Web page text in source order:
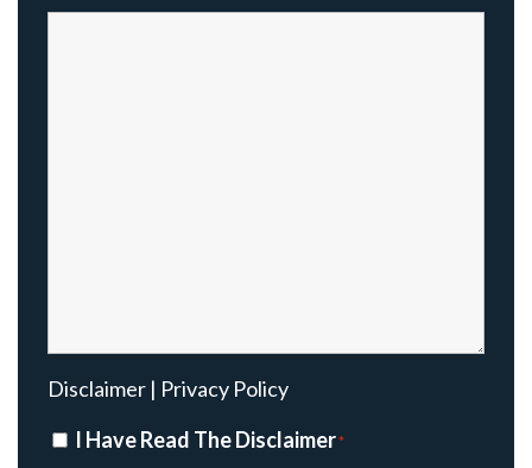
Disclaimer | Privacy Policy
Disclaimer
I Have Read The Disclaimer*